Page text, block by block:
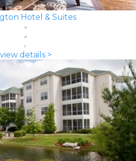
Hotel & Suites
view details >